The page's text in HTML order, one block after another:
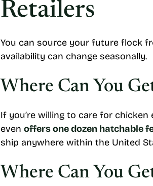
Retailers
You can source your future flock
availability can change seasonally.
Where Can You
If you’re willing to care for chicken
even offers one dozen hatchable
ship anywhere within the United
Where Can You